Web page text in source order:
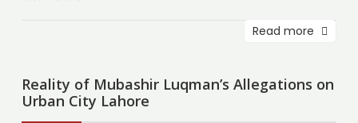
Read more
Reality of Mubashir Luqman’s Allegations on
Urban City Lahore